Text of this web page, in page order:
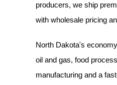
producers, we ship
with wholesale pricing
North Dakota's
oil and gas, food
manufacturing and a